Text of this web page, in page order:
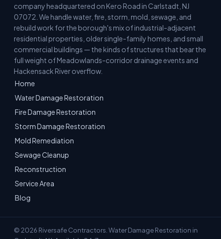
company headquartered on Kero Road in Carlstadt, NJ
07072. We handle water, fire, storm, mold, sewage, and
rebuild work for the borough's mix of industrial-adjacent
residential properties, older single-family homes, and small
commercial buildings — the kinds of structures that bear the
full weight of Meadowlands-corridor drainage events and
Hackensack River overflow.
Home
Water Damage Restoration
Fire Damage Restoration
Storm Damage Restoration
Mold Remediation
Sewage Cleanup
Reconstruction
Service Area
Blog
© 2026 Riversafe Contractors. Water Damage Restoration in